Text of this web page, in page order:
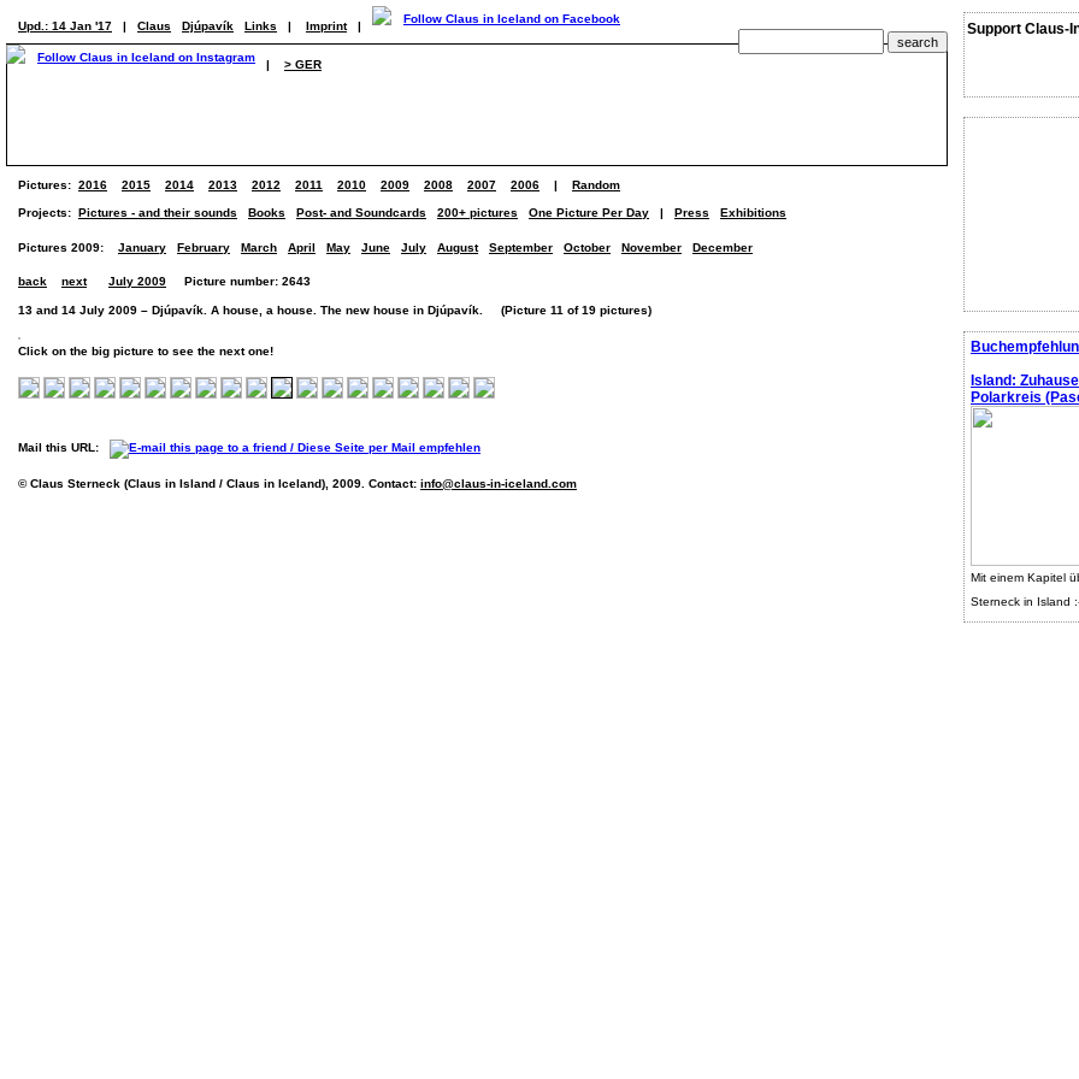
Support Claus-
Island:
Polarkreis
Mit einem Kapitel
Sterneck in Island
Upd.: 14 Jan '17 | Claus Djúpavík Links | Imprint |
| > GER
Pictures: 2016 2015 2014 2013 2012 2011 2010 2009 2008 2007 2006 | Random
Projects: Pictures - and their sounds Books Post- and Soundcards 200+ pictures One Picture Per Day | Press Exhibitions
Pictures 2009: January February March April May June July August September October November December
back next July 2009 Picture number: 2643
13 and 14 July 2009 – Djúpavík. A house, a house. The new house in Djúpavík. (Picture 11 of 19 pictures)
Click on the big picture to see the next one!
Mail this URL:
© Claus Sterneck (Claus in Island / Claus in Iceland), 2009. Contact: info@claus-in-iceland.com